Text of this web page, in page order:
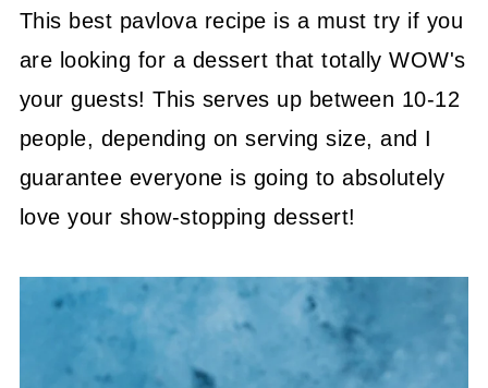
This best pavlova recipe is a must try if you
are looking for a dessert that totally WOW's
your guests! This serves up between 10-12
people, depending on serving size, and I
guarantee everyone is going to absolutely
love your show-stopping dessert!